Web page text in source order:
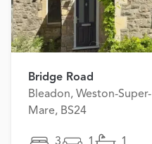
Bridge Road
Bleadon, Weston-Super-
Mare, BS24